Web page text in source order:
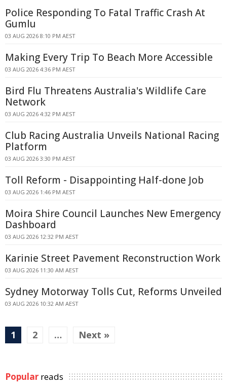
Police Responding To Fatal Traffic Crash At
Gumlu
03 AUG 2026 8:10 PM AEST
Making Every Trip To Beach More Accessible
03 AUG 2026 4:36 PM AEST
Bird Flu Threatens Australia's Wildlife Care
Network
03 AUG 2026 4:32 PM AEST
Club Racing Australia Unveils National Racing
Platform
03 AUG 2026 3:30 PM AEST
Toll Reform - Disappointing Half-done Job
03 AUG 2026 1:46 PM AEST
Moira Shire Council Launches New Emergency
Dashboard
03 AUG 2026 12:32 PM AEST
Karinie Street Pavement Reconstruction Work
03 AUG 2026 11:30 AM AEST
Sydney Motorway Tolls Cut, Reforms Unveiled
03 AUG 2026 10:32 AM AEST
1 2 … Next »
Popular reads